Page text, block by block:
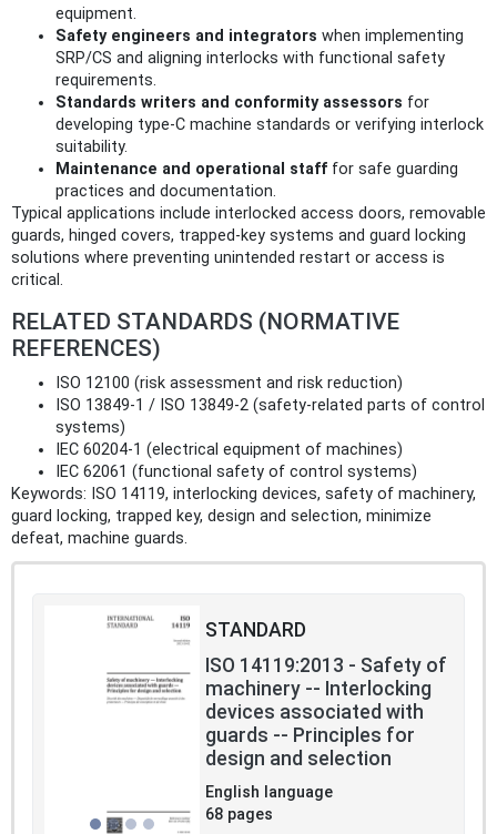
equipment.
Safety engineers and integrators when implementing
SRP/CS and aligning interlocks with functional safety
requirements.
Standards writers and conformity assessors for
developing type‑C machine standards or verifying interlock
suitability.
Maintenance and operational staff for safe guarding
practices and documentation.
Typical applications include interlocked access doors, removable
guards, hinged covers, trapped‑key systems and guard locking
solutions where preventing unintended restart or access is
critical.
RELATED STANDARDS (NORMATIVE
REFERENCES)
ISO 12100 (risk assessment and risk reduction)
ISO 13849‑1 / ISO 13849‑2 (safety‑related parts of control
systems)
IEC 60204‑1 (electrical equipment of machines)
IEC 62061 (functional safety of control systems)
Keywords: ISO 14119, interlocking devices, safety of machinery,
guard locking, trapped key, design and selection, minimize
defeat, machine guards.
STANDARD
ISO 14119:2013 - Safety of
machinery -- Interlocking
devices associated with
guards -- Principles for
design and selection
English language
68 pages